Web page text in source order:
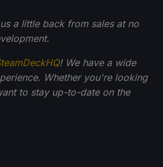
a little back from sales at no
! We have a wide
Whether you're looking
to stay up-to-date on the